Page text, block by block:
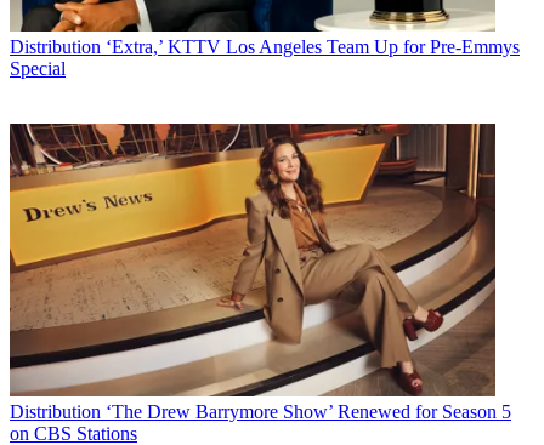
Distribution ‘Extra,’ KTTV Los Angeles Team Up for Pre-Emmys
Special
Distribution ‘The Drew Barrymore Show’ Renewed for Season 5
on CBS Stations